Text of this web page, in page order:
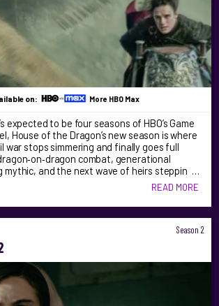
on: More HBO Max
expected to be four seasons of HBO’s Game
House of the Dragon’s new season is where
war stops simmering and finally goes full
combat, generational
mythic, and the next wave of heirs steppin …
READ MORE
Season 2